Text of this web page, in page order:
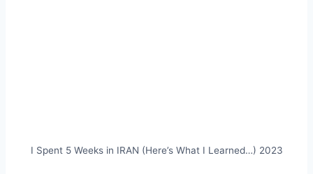
I Spent 5 Weeks in IRAN (Here’s What I Learned…) 2023